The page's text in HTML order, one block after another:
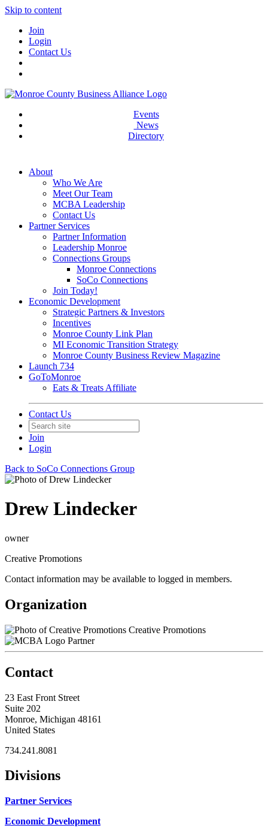
Skip to content
Join
Login
Contact Us
Events
News
Directory
About
Who We Are
Meet Our Team
MCBA Leadership
Contact Us
Partner Services
Partner Information
Leadership Monroe
Connections Groups
Monroe Connections
SoCo Connections
Join Today!
Economic Development
Strategic Partners & Investors
Incentives
Monroe County Link Plan
MI Economic Transition Strategy
Monroe County Business Review Magazine
Launch 734
GoToMonroe
Eats & Treats Affiliate
Contact Us
Join
Login
Back to SoCo Connections Group
Drew Lindecker
owner
Creative Promotions
Contact information may be available to logged in members.
Organization
Creative Promotions
Partner
Contact
23 East Front Street
Suite 202
Monroe, Michigan 48161
United States
734.241.8081
Divisions
Partner Services
Economic Development